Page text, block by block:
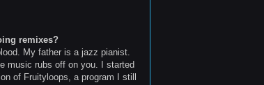
remixes?
My father is a jazz pianist.
music rubs off on you. I started
of Fruityloops, a program I still